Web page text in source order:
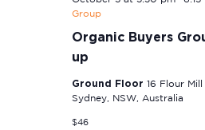
Organic Buyers
up
Group
Ground Floor 16 Flour
Sydney, NSW, Australia
$46